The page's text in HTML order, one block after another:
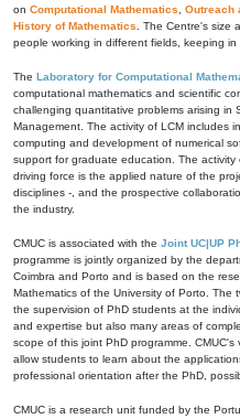
on Computational Mathematics Outreach
History of Mathematics . The Centre's size
people working in different fields, keeping
The Laboratory for Computational
computational mathematics and scientific
challenging quantitative problems arising in
Management. The activity of LCM includes
computing and development of numerical
support for graduate education. The
driving force is the applied nature of the
disciplines -, and the prospective
the industry.
CMUC is associated with the Joint UC|UP
programme is jointly organized by the
Coimbra and Porto and is based on the
Mathematics of the University of Porto. The
the supervision of PhD students at the
and expertise but also many areas of
scope of this joint PhD programme.
allow students to learn about the
professional orientation after the PhD,
CMUC is a research unit funded by the